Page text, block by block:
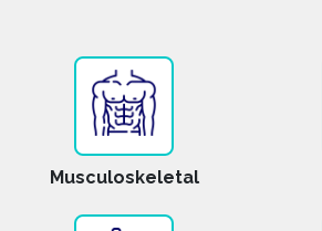
Musculoskeletal